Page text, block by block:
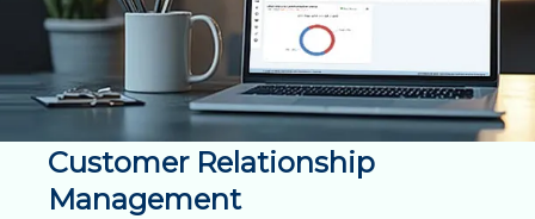
Customer Relationship
Management